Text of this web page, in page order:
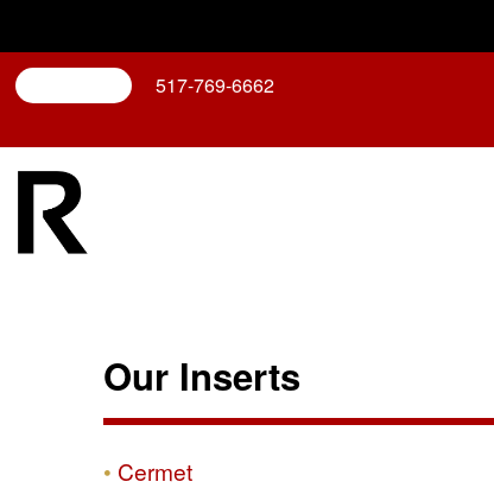
517-769-6662
Our Inserts
Cermet